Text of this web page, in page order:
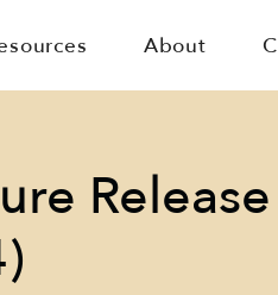
About
Release